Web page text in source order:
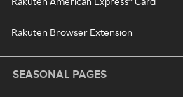
Rakuten Browser Extension
SEASONAL PAGES